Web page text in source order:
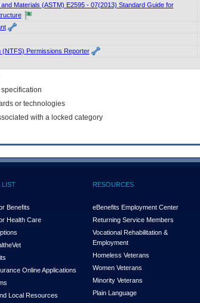
Materials (ASTM) E2595 - 07(2013) Standard Guide for
(NTFS) Permissions Reporter
or technologies
with a locked category
LIST
Benefits
Health Care
eVet
Online Applications
Local Resources
RESOURCES
eBenefits Employment Center
Returning Service Members
Vocational Rehabilitation &
Employment
Homeless Veterans
Women Veterans
Minority Veterans
Plain Language